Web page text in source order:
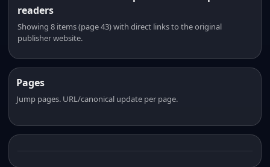
readers
Showing 8 items (page 43) with direct links to the original
publisher website.
Pages
Jump pages. URL/canonical update per page.